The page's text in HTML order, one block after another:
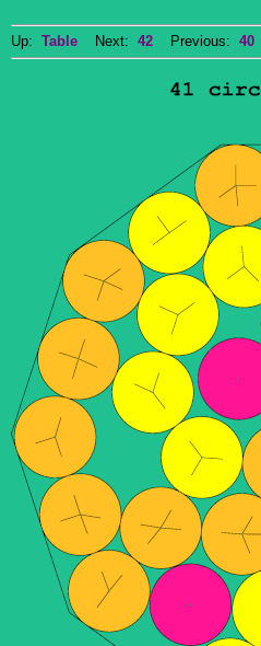
Up: Table Next: 42 Previous: 40